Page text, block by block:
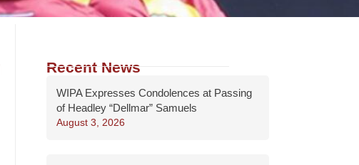
Recent News
WIPA Expresses Condolences at Passing
of Headley “Dellmar” Samuels
August 3, 2026